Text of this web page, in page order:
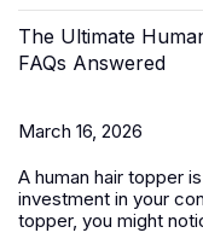
The Ultimate
FAQs Answered
March 16, 2026
A human hair topper
investment in your
topper, you might